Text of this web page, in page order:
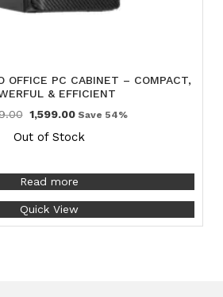
OFFICE PC CABINET – COMPACT,
& EFFICIENT
1,599.00Save 54%
Out of Stock
Read more
Quick View